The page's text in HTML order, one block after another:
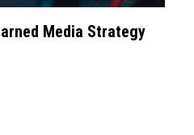
Media Strategy